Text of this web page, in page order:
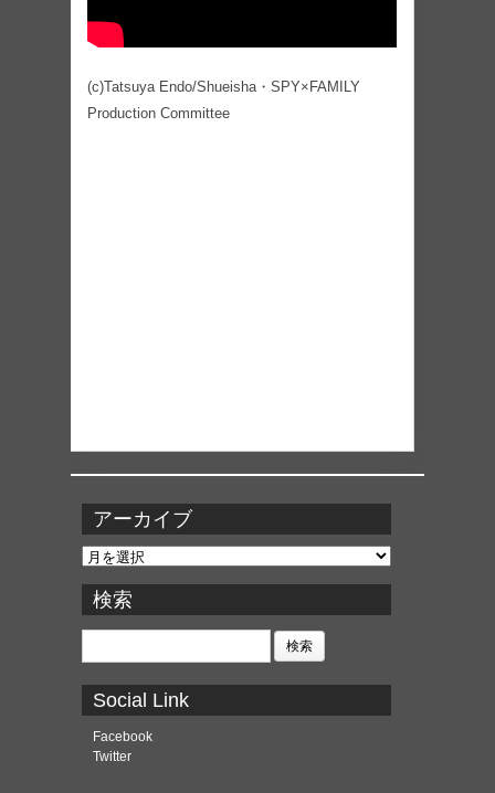
(c)Tatsuya Endo/Shueisha・SPY×FAMILY
Production Committee
アーカイブ
ア
カ
イ
ブ
検索
検
Social Link
Facebook
Twitter